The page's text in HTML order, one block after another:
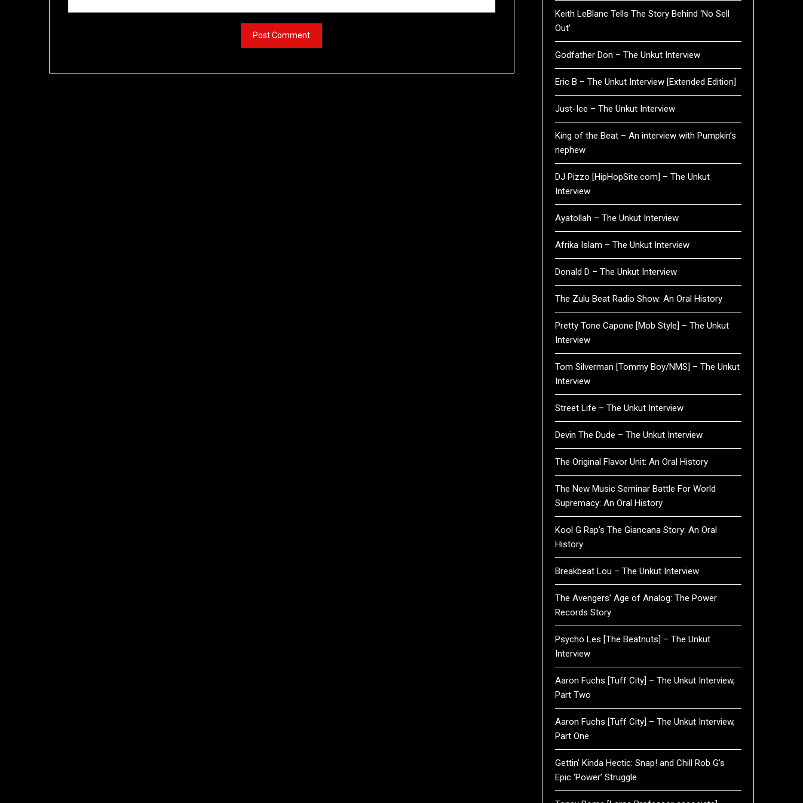
Keith LeBlanc Tells The Story Behind ‘No Sell
Out’
Godfather Don – The Unkut Interview
Eric B – The Unkut Interview [Extended Edition]
Just-Ice – The Unkut Interview
King of the Beat – An interview with Pumpkin’s
nephew
DJ Pizzo [HipHopSite.com] – The Unkut
Interview
Ayatollah – The Unkut Interview
Afrika Islam – The Unkut Interview
Donald D – The Unkut Interview
The Zulu Beat Radio Show: An Oral History
Pretty Tone Capone [Mob Style] – The Unkut
Interview
Tom Silverman [Tommy Boy/NMS] – The Unkut
Interview
Street Life – The Unkut Interview
Devin The Dude – The Unkut Interview
The Original Flavor Unit: An Oral History
The New Music Seminar Battle For World
Supremacy: An Oral History
Kool G Rap’s The Giancana Story: An Oral
History
Breakbeat Lou – The Unkut Interview
The Avengers’ Age of Analog: The Power
Records Story
Psycho Les [The Beatnuts] – The Unkut
Interview
Aaron Fuchs [Tuff City] – The Unkut Interview,
Part Two
Aaron Fuchs [Tuff City] – The Unkut Interview,
Part One
Gettin’ Kinda Hectic: Snap! and Chill Rob G’s
Epic ‘Power’ Struggle